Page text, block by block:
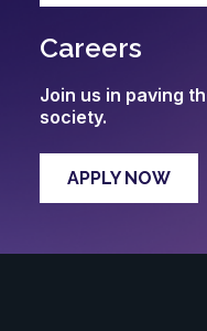
Careers
Join us in paving
society.
APPLY NOW